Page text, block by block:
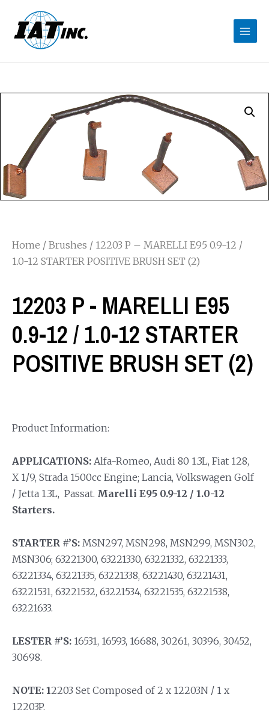
Home / Brushes / 12203 P – MARELLI E95 0.9-12 /
1.0-12 STARTER POSITIVE BRUSH SET (2)
12203 P - MARELLI E95
0.9-12 / 1.0-12 STARTER
POSITIVE BRUSH SET (2)
Product Information:
APPLICATIONS: Alfa-Romeo, Audi 80 1.3L, Fiat 128,
X 1/9, Strada 1500cc Engine; Lancia, Volkswagen Golf
/ Jetta 1.3L, Passat. Marelli E95 0.9-12 / 1.0-12
Starters.
STARTER #’S: MSN297, MSN298, MSN299, MSN302,
MSN306; 63221300, 63221330, 63221332, 63221333,
63221334, 63221335, 63221338, 63221430, 63221431,
63221531, 63221532, 63221534, 63221535, 63221538,
63221633.
LESTER #’S: 16531, 16593, 16688, 30261, 30396, 30452,
30698.
NOTE: 12203 Set Composed of 2 x 12203N / 1 x
12203P.